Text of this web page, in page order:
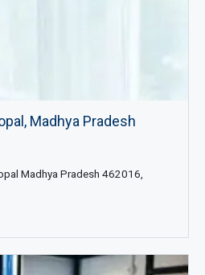
Madhya Pradesh
Madhya Pradesh 462016,